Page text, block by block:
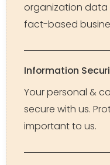
organization
fact-based
Information
Your personal &
secure with us.
important to us.